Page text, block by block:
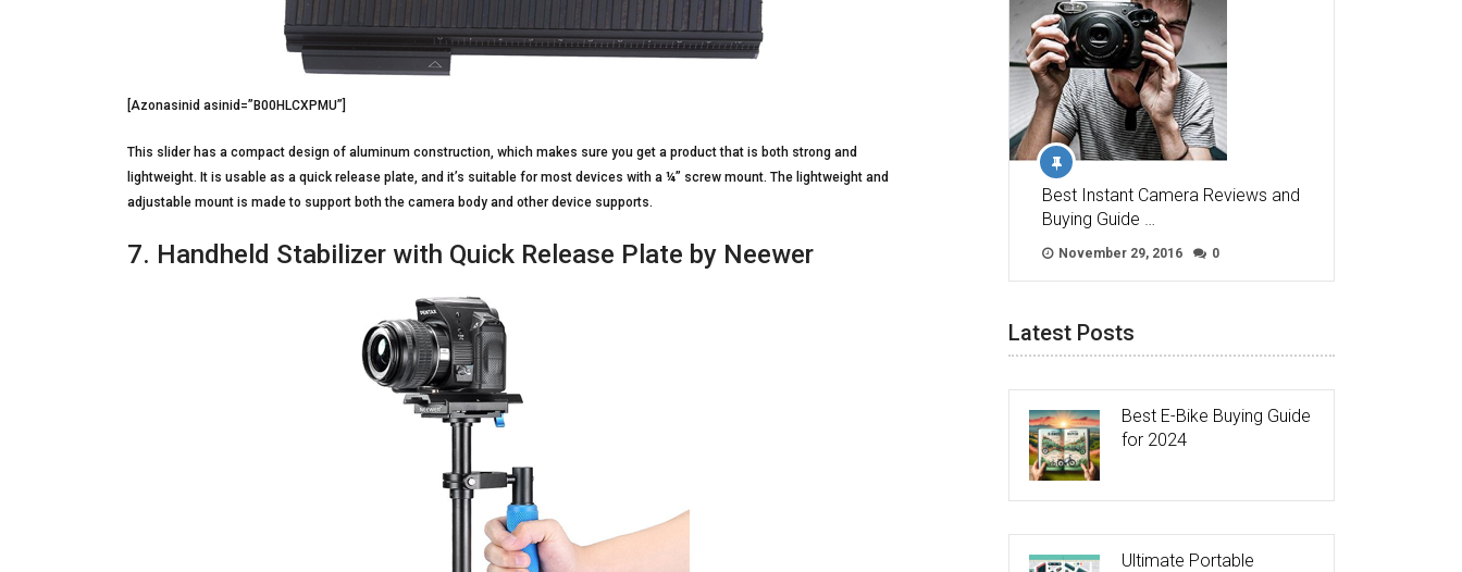
[Azonasinid asinid=”B00HLCXPMU”]
This slider has a compact design of aluminum construction, which makes sure you get a product that is both strong and
lightweight. It is usable as a quick release plate, and it’s suitable for most devices with a ¼” screw mount. The lightweight and
adjustable mount is made to support both the camera body and other device supports.
7. Handheld Stabilizer with Quick Release Plate by Neewer
Best Instant Camera Reviews and
Buying Guide …
November 29, 2016 0
Latest Posts
Best E-Bike Buying Guide
for 2024
Ultimate Portable